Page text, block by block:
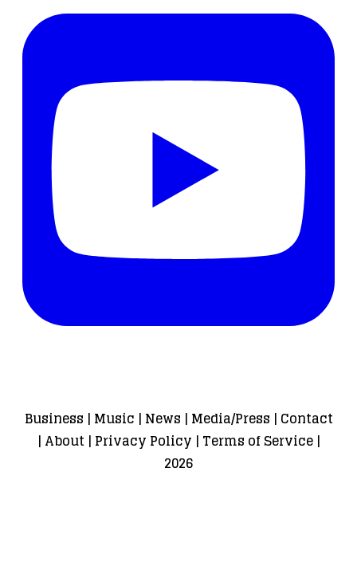
Business | Music | News | Media/Press | Contact
| About| Privacy Policy | Terms of Service|
2026